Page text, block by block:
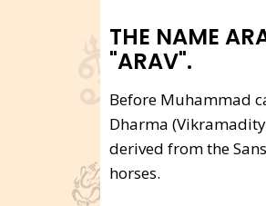
THE NAME
"ARAV".
Before Muhammad
Dharma
derived from the
horses.